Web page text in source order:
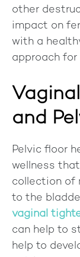
other
impact on
with a
approach
and
Pelvic floor
wellness
collection of
to the
vaginal
can help to
help to